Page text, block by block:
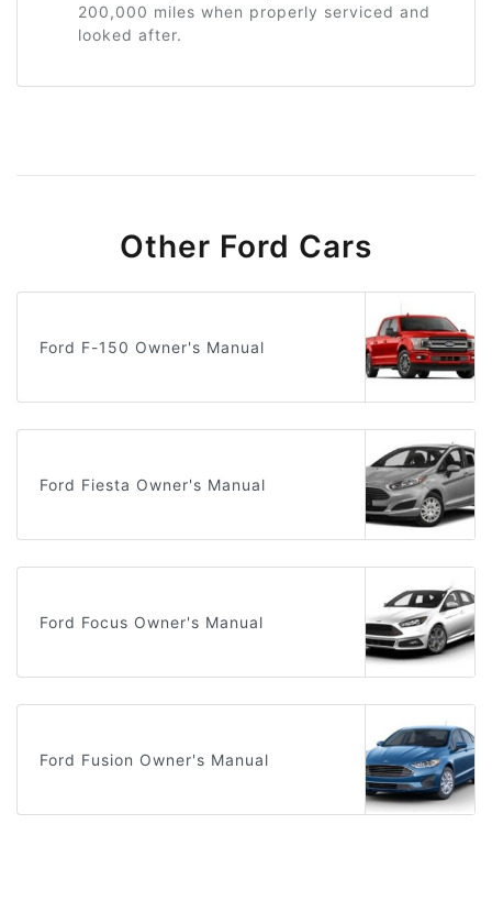
200,000 miles when properly serviced and
looked after.
Other Ford Cars
Ford F-150 Owner's Manual
Ford Fiesta Owner's Manual
Ford Focus Owner's Manual
Ford Fusion Owner's Manual